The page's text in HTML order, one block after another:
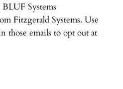
Systems
Fitzgerald Systems. Use
those emails to opt out at